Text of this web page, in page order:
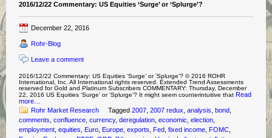
2016/12/22 Commentary: US Equities ‘Surge’ or ‘Splurge’?
December 22, 2016
Rohr-Blog
Leave a comment
2016/12/22 Commentary: US Equities ‘Surge’ or ‘Splurge’? © 2016 ROHR
International, Inc. All International rights reserved. Extended Trend Assessments
reserved for Gold and Platinum Subscribers COMMENTARY: Thursday, December
22, 2016 US Equities ‘Surge’ or ‘Splurge’? It might seem counterintuitive that Read
more…
Rohr Market Research
Tagged 2007 ,2007 redux ,analysis ,bond
comments ,confluence ,currency,deregulation ,economic ,election
employment ,equities ,Euro ,Europe ,exports ,Fed ,fixed income ,FOMC